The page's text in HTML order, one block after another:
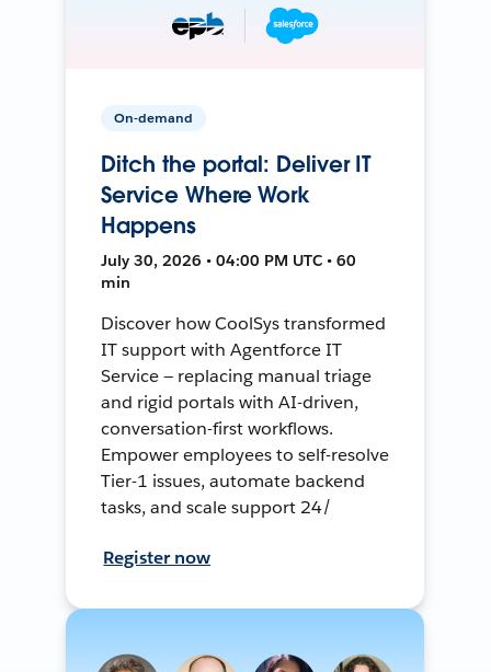
On-demand
Ditch the portal: Deliver IT
Service Where Work
Happens
July 30, 2026 • 04:00 PM UTC • 60
min
Discover how CoolSys transformed
IT support with Agentforce IT
Service — replacing manual triage
and rigid portals with AI-driven,
conversation-first workflows.
Empower employees to self-resolve
Tier-1 issues, automate backend
tasks, and scale support 24/
Register now